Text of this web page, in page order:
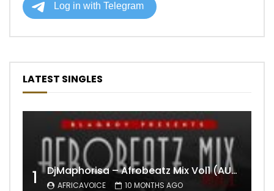
LATEST SINGLES
1 DjMaphorisa – Afrobeatz Mix Vol1 (AUDIO)
AFRICAVOICE 10 MONTHS AGO